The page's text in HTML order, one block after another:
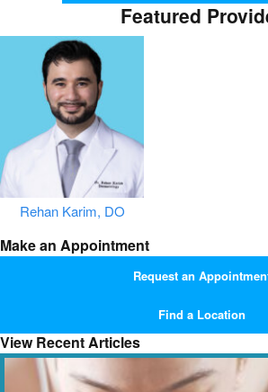
Featured
Rehan Karim, DO
Make an Appointment
Request an
Find a Location
View Recent Articles